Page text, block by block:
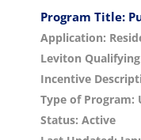
Program Title:
Application:
Leviton
Incentive
Type of Program:
Status: Active